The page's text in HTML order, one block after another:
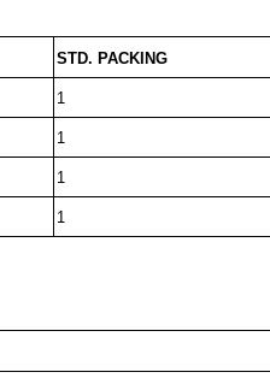
STD. PACKING
1
1
1
1